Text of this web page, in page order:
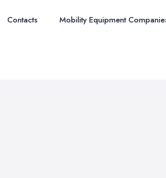
Contacts Mobility Equipment